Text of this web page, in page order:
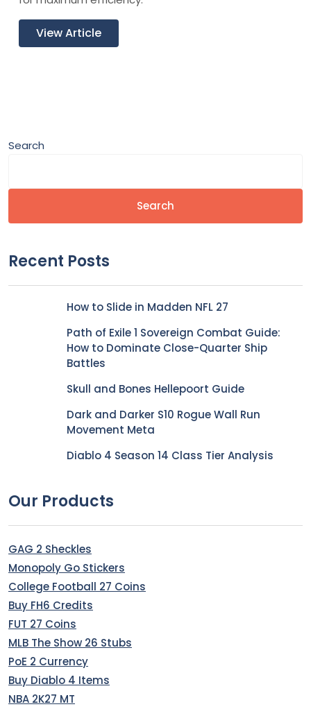
View Article
Search
Search
Recent Posts
How to Slide in Madden NFL 27
Path of Exile 1 Sovereign Combat Guide:
How to Dominate Close-Quarter Ship
Battles
Skull and Bones Hellepoort Guide
Dark and Darker S10 Rogue Wall Run
Movement Meta
Diablo 4 Season 14 Class Tier Analysis
Our Products
GAG 2 Sheckles
Monopoly Go Stickers
College Football 27 Coins
Buy FH6 Credits
FUT 27 Coins
MLB The Show 26 Stubs
PoE 2 Currency
Buy Diablo 4 Items
NBA 2K27 MT